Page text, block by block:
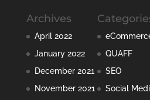
Archives
April 2022
January 2022
December 2021
November 2021
QUAFF
SEO
Social